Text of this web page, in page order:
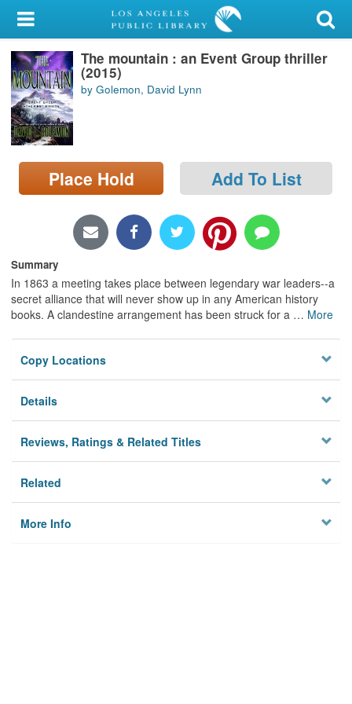
My Account
Library Card
Sign In
Search
Locations/Hours (external
page)
The mountain : an Event Group thriller
(2015)
by Golemon, David Lynn
Place Hold Add To List
Summary
In 1863 a meeting takes place between legendary war leaders--a
secret alliance that will never show up in any American history
books. A clandestine arrangement has been struck for a … More
Copy Locations
Details
Reviews, Ratings & Related Titles
Related
More Info